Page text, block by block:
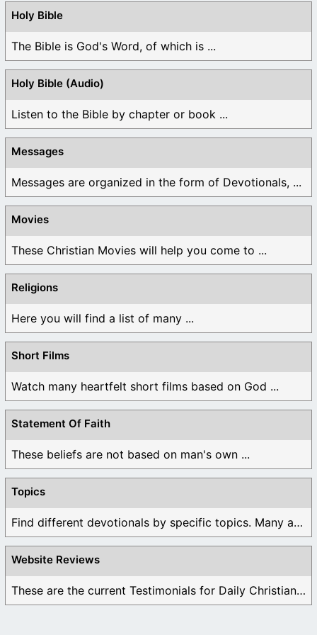
Holy Bible
The Bible is God's Word, of which is ...
Holy Bible (Audio)
Listen to the Bible by chapter or book ...
Messages
Messages are organized in the form of Devotionals, ...
Movies
These Christian Movies will help you come to ...
Religions
Here you will find a list of many ...
Short Films
Watch many heartfelt short films based on God ...
Statement Of Faith
These beliefs are not based on man's own ...
Topics
Find different devotionals by specific topics. Many are ...
Website Reviews
These are the current Testimonials for Daily Christian ...